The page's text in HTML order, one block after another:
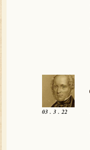
03 . 3 . 22